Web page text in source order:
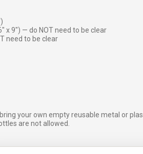
x 9″) — do NOT need to be clear
need to be clear
your own empty reusable metal or
are not allowed.